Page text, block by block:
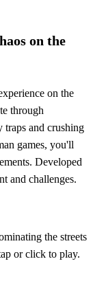
on the
on the
through
traps and crushing
games, you'll
Developed
and challenges.
the streets
or click to play.